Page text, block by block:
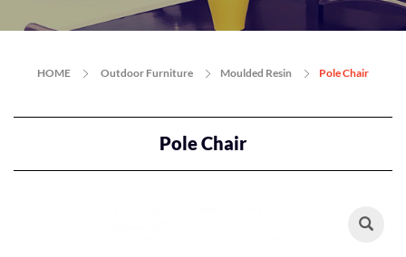
HOME Outdoor Furniture Moulded Resin Pole Chair
Pole Chair